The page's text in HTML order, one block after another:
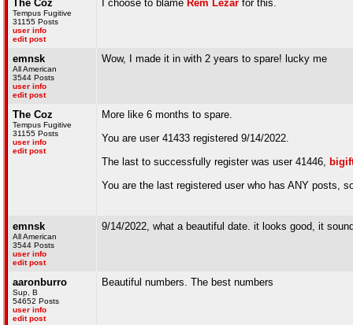
The Coz
Tempus Fugitive
31155 Posts
user info
edit post
I choose to blame Rem Lezar for this.
emnsk
All American
3544 Posts
user info
edit post
Wow, I made it in with 2 years to spare! lucky me
The Coz
Tempus Fugitive
31155 Posts
user info
edit post
More like 6 months to spare.
You are user 41433 registered 9/14/2022.
The last to successfully register was user 41446,
You are the last registered user who has ANY posts,
emnsk
All American
3544 Posts
user info
edit post
9/14/2022, what a beautiful date. it looks good, it
aaronburro
Sup, B
54652 Posts
user info
edit post
Beautiful numbers. The best numbers